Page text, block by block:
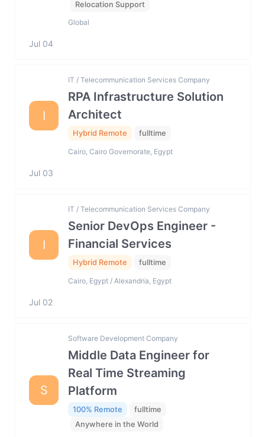
Relocation Support
Global
Jul 04
I
IT / Telecommunication Services Company
RPA Infrastructure Solution
Architect
Hybrid Remote fulltime
Cairo, Cairo Governorate, Egypt
Jul 03
I
IT / Telecommunication Services Company
Senior DevOps Engineer -
Financial Services
Hybrid Remote fulltime
Cairo, Egypt / Alexandria, Egypt
Jul 02
S
Software Development Company
Middle Data Engineer for
Real Time Streaming
Platform
100% Remote
fulltime
Anywhere in the World